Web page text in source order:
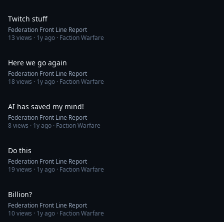
Twitch stuff
Federation Front Line Report
13 views · 1y ago · Faction Warfare
Here we go again
Federation Front Line Report
18views · 1y ago · Faction Warfare
AI has saved my mind!
Federation Front Line Report
8views · 1y ago · Faction Warfare
Do this
Federation Front Line Report
19views · 1y ago · Faction Warfare
Billion?
Federation Front Line Report
10views · 1y ago · Faction Warfare